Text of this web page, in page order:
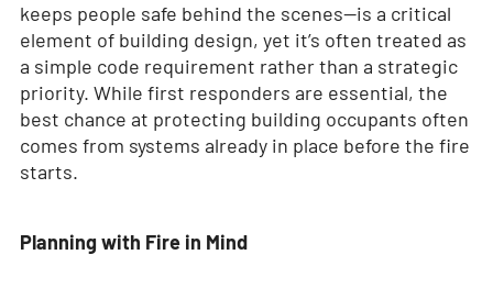
keeps people safe behind the scenes—is a critical
element of building design, yet it’s often treated as
a simple code requirement rather than a strategic
priority. While first responders are essential, the
best chance at protecting building occupants often
comes from systems already in place before the fire
starts.
Planning with Fire in Mind